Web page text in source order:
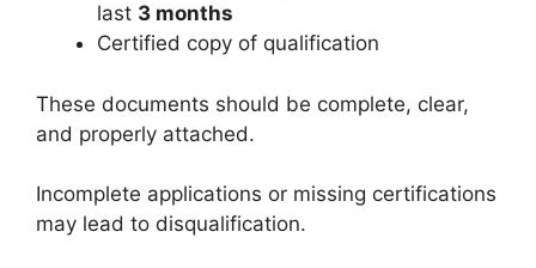
last 3 months
Certified copy of qualification
These documents should be complete, clear,
and properly attached.
Incomplete applications or missing certifications
may lead to disqualification.